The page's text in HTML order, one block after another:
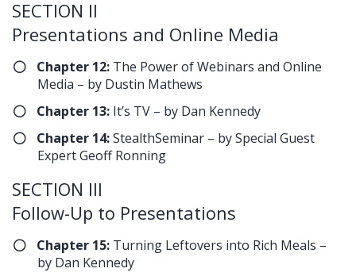
SECTION II
Presentations and Online Media
Chapter 12: The Power of Webinars and Online
Media – by Dustin Mathews
Chapter 13: It’s TV – by Dan Kennedy
Chapter 14:StealthSeminar – by Special Guest
Expert Geoff Ronning
SECTION III
Follow-Up to Presentations
Chapter 15: Turning Leftovers into Rich Meals –
by Dan Kennedy